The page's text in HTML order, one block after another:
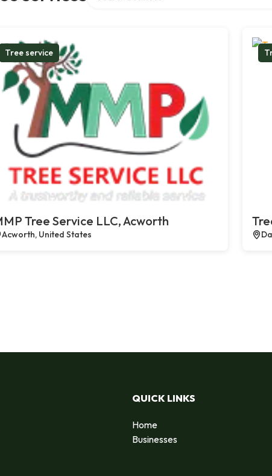
Tree service
Tree Service LLC, Acworth
Acworth, United States
QUICK LINKS
Home
Businesses